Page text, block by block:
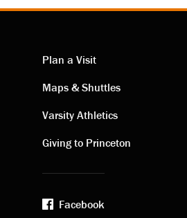
Visiting
links
Plan a Visit
Maps & Shuttles
Varsity Athletics
Giving to Princeton
Facebook